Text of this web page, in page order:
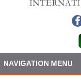
NAVIGATION MENU